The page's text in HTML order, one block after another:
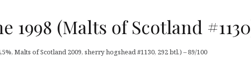
1998 (Malts of Scotland
Malts of Scotland 2009, sherry hogshead #1130, 292 btl.) – 89/100